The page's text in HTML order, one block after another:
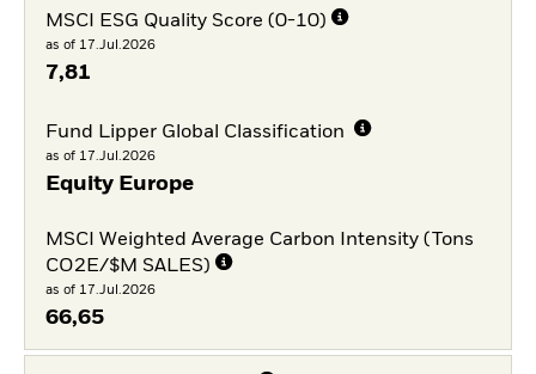
MSCI ESG Quality Score (0-10)
as of 17.Jul.2026
7,81
Fund Lipper Global Classification
as of 17.Jul.2026
Equity Europe
MSCI Weighted Average Carbon Intensity (Tons
CO2E/$M SALES)
as of 17.Jul.2026
66,65